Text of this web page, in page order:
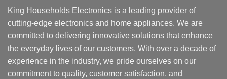
King Households Electronics is a leading provider of
cutting-edge electronics and home appliances. We are
committed to delivering innovative solutions that enhance
the everyday lives of our customers. With over a decade of
experience in the industry, we pride ourselves on our
commitment to quality, customer satisfaction, and